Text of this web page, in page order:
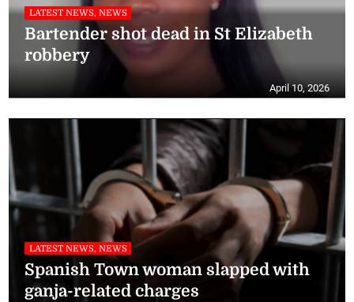
LATEST NEWS, NEWS
Bartender shot dead in St Elizabeth
robbery
April 10, 2026
LATEST NEWS, NEWS
Spanish Town woman slapped with
ganja-related charges